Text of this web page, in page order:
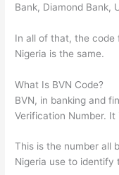
Bank, Diamond Bank,
In all of that, the code
Nigeria is the same.
What Is BVN Code?
BVN, in banking and
Verification Number. It
This is the number all
Nigeria use to identify